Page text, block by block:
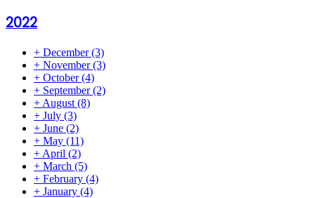
2022
+ December(3)
+ November(3)
+ October(4)
+ September(2)
+ August (8)
+ July (3)
+ June (2)
+ May (11)
+ April (2)
+ March (5)
+ February (4)
+ January (4)